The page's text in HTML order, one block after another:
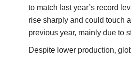
to match last year’s record
rise sharply and could touch
previous year, mainly due to
Despite lower production,